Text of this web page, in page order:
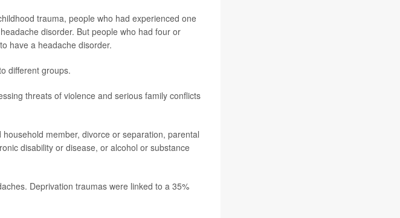
trauma, people who had experienced one
disorder. But people who had four or
have a headache disorder.
different groups.
threats of violence and serious family conflicts
member, divorce or separation, parental
disability or disease, or alcohol or substance
Deprivation traumas were linked to a 35%